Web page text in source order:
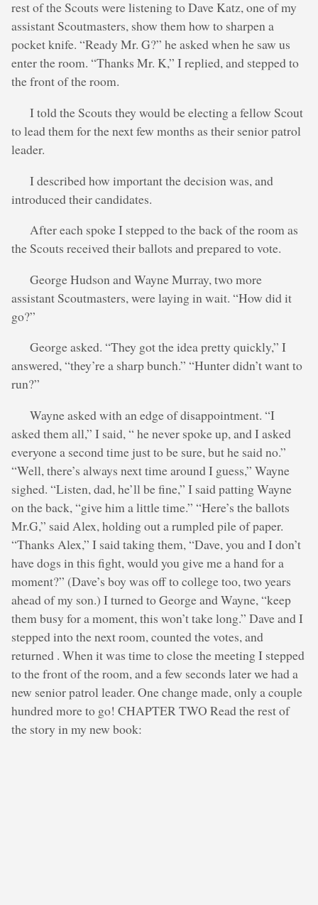
rest of the Scouts were listening to Dave Katz, one of my
assistant Scoutmasters, show them how to sharpen a
pocket knife. “Ready Mr. G?” he asked when he saw us
enter the room. “Thanks Mr. K,” I replied, and stepped to
the front of the room.
I told the Scouts they would be electing a fellow Scout
to lead them for the next few months as their senior patrol
leader.
I described how important the decision was, and
introduced their candidates.
After each spoke I stepped to the back of the room as
the Scouts received their ballots and prepared to vote.
George Hudson and Wayne Murray, two more
assistant Scoutmasters, were laying in wait. “How did it
go?”
George asked. “They got the idea pretty quickly,” I
answered, “they’re a sharp bunch.” “Hunter didn’t want to
run?”
Wayne asked with an edge of disappointment. “I
asked them all,” I said, “ he never spoke up, and I asked
everyone a second time just to be sure, but he said no.”
“Well, there’s always next time around I guess,” Wayne
sighed. “Listen, dad, he’ll be fine,” I said patting Wayne
on the back, “give him a little time.” “Here’s the ballots
Mr.G,” said Alex, holding out a rumpled pile of paper.
“Thanks Alex,” I said taking them, “Dave, you and I don’t
have dogs in this fight, would you give me a hand for a
moment?” (Dave’s boy was off to college too, two years
ahead of my son.) I turned to George and Wayne, “keep
them busy for a moment, this won’t take long.” Dave and I
stepped into the next room, counted the votes, and
returned . When it was time to close the meeting I stepped
to the front of the room, and a few seconds later we had a
new senior patrol leader. One change made, only a couple
hundred more to go! CHAPTER TWO Read the rest of
the story in my new book: